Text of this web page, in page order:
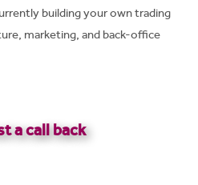
building your own trading
marketing, and back-office
a call back